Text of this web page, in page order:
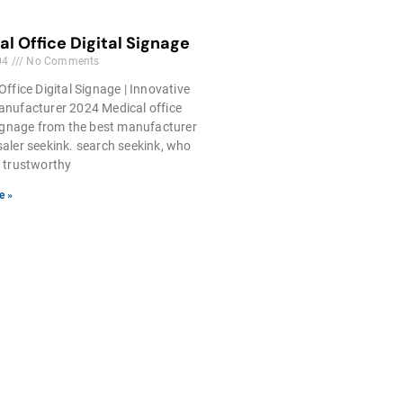
Office Digital Signage
No Comments
Digital Signage | Innovative
2024 Medical office
from the best manufacturer
seekink. search seekink, who
trustworthy
»